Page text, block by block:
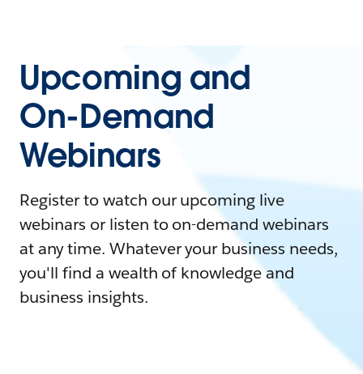
Upcoming and
On-Demand
Webinars
Register to watch our upcoming live
webinars or listen to on-demand webinars
at any time. Whatever your business needs,
you'll find a wealth of knowledge and
business insights.